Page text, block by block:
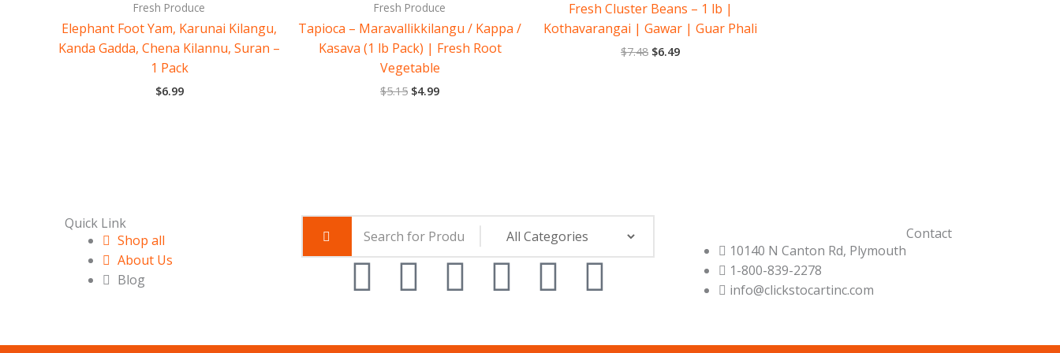
Fresh Produce
Elephant Foot Yam, Karunai Kilangu,
Kanda Gadda, Chena Kilannu, Suran –
1 Pack
$6.99
Fresh Produce
Tapioca – Maravallikkilangu / Kappa /
Kasava (1 lb Pack) | Fresh Root
Vegetable
$5.15 $4.99
Fresh Cluster Beans – 1 lb |
Kothavarangai | Gawar | Guar Phali
$7.48 $6.49
Quick Link
Shop all
About Us
Blog
F Y I L T W
Contact
10140 N Canton Rd, Plymouth
1-800-839-2278
info@clickstocartinc.com